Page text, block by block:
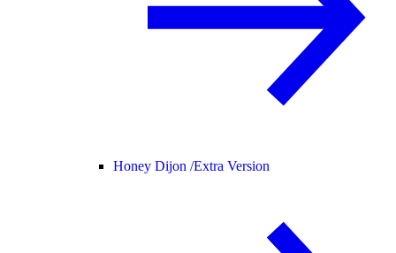
Honey Dijon /Extra Version